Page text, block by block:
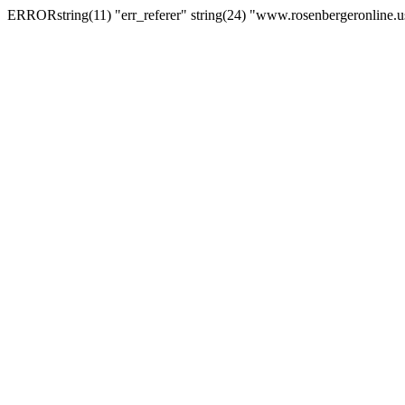
ERRORstring(11) "err_referer" string(24)